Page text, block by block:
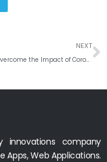
NEXT
How to Overcome the Impact of Coronavirus on businesses?
innovations company
Apps, Web Applications.